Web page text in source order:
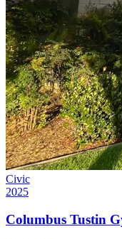
Civic
2025
Columbus Tustin